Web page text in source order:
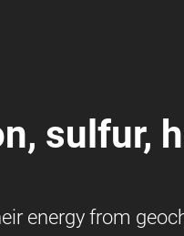
sulfur,
energy from